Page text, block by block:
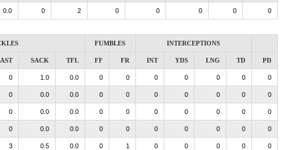
0.0 0 2 0 0 0 0 0
FUMBLES INTERCEPTIONS
AST SACK TFL FF FR INT YDS LNG TD PD
0 1.0 0.0 0 0 0 0 0 0 0
0 0.0 0.0 0 0 0 0 0 0 0
0 0.0 0.0 0 0 0 0 0 0 0
0 0.0 0.0 0 0 0 0 0 0 0
3 0.5 0.0 0 1 0 0 0 0 0